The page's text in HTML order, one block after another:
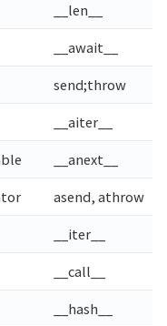
__len__
__await__
send;throw
__aiter__
__anext__
asend, athrow
__iter__
__call__
__hash__